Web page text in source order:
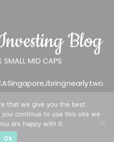
Singapore, I bring nearly two
banking clients) and fixed
a remisier, investor, trader
insights on SGX-listed
that we give you the best
continue to use this site we
are happy with it.
Ok